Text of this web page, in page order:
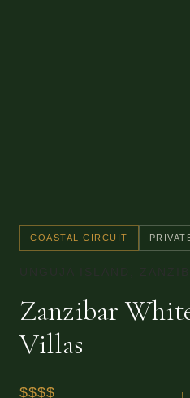
COASTAL CIRCUIT
Zanzibar
Villas
$$$$